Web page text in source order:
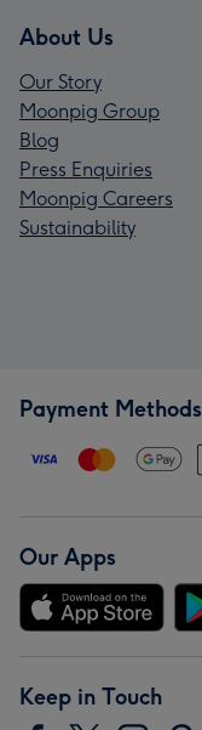
About Us
Our Story
Moonpig Group
Blog
Press Enquiries
Moonpig Careers
Sustainability
Payment Methods
Our Apps
Keep in Touch